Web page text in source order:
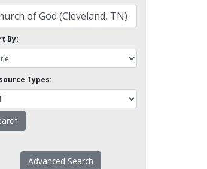
By:
Types:
Advanced Search